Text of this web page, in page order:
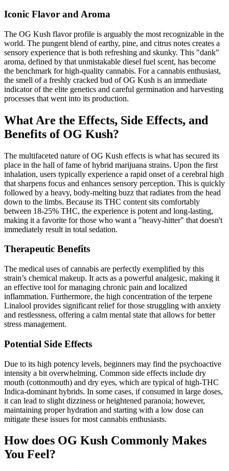
Iconic Flavor and Aroma
The OG Kush flavor profile is arguably the most recognizable in the
world. The pungent blend of earthy, pine, and citrus notes creates a
sensory experience that is both refreshing and skunky. This "dank"
aroma, defined by that unmistakable diesel fuel scent, has become
the benchmark for high-quality cannabis. For a cannabis enthusiast,
the smell of a freshly cracked bud of OG Kush is an immediate
indicator of the elite genetics and careful germination and harvesting
processes that went into its production.
What Are the Effects, Side Effects, and
Benefits of OG Kush?
The multifaceted nature of OG Kush effects is what has secured its
place in the hall of fame of hybrid marijuana strains. Upon the first
inhalation, users typically experience a rapid onset of a cerebral high
that sharpens focus and enhances sensory perception. This is quickly
followed by a heavy, body-melting buzz that radiates from the head
down to the limbs. Because its THC content sits comfortably
between 18-25% THC, the experience is potent and long-lasting,
making it a favorite for those who want a "heavy-hitter" that doesn't
immediately result in total sedation.
Therapeutic Benefits
The medical uses of cannabis are perfectly exemplified by this
strain’s chemical makeup. It acts as a powerful analgesic, making it
an effective tool for managing chronic pain and localized
inflammation. Furthermore, the high concentration of the terpene
Linalool provides significant relief for those struggling with anxiety
and restlessness, offering a calm mental state that allows for better
stress management.
Potential Side Effects
Due to its high potency levels, beginners may find the psychoactive
intensity a bit overwhelming. Common side effects include dry
mouth (cottonmouth) and dry eyes, which are typical of high-THC
Indica-dominant hybrids. In some cases, if consumed in large doses,
it can lead to slight dizziness or heightened paranoia; however,
maintaining proper hydration and starting with a low dose can
mitigate these issues for most cannabis enthusiasts.
How does OG Kush Commonly Makes
You Feel?